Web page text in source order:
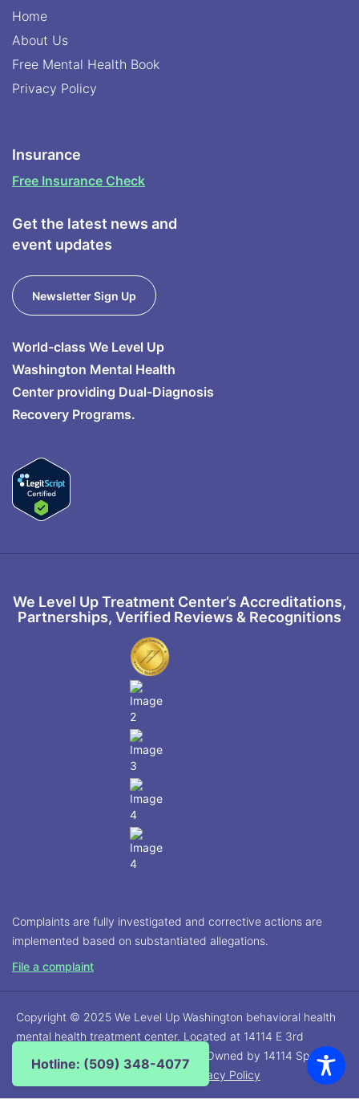
Home
About Us
Free Mental Health Book
Privacy Policy
Insurance
Free Insurance Check
Get the latest news and
event updates
Newsletter Sign Up
World-class We Level Up
Washington Mental Health
Center providing Dual-Diagnosis
Recovery Programs.
We Level Up Treatment Center’s Accreditations,
Partnerships, Verified Reviews & Recognitions
Complaints are fully investigated and corrective actions are
implemented based on substantiated allegations.
File a complaint
Copyright © 2025 We Level Up Washington behavioral health
mental health treatment center. Located at 14114 E 3rd
Avenue, Spokane Valley, WA 99216. Owned by 14114 Spokane
Privacy Policy
Hotline: (509) 348-4077